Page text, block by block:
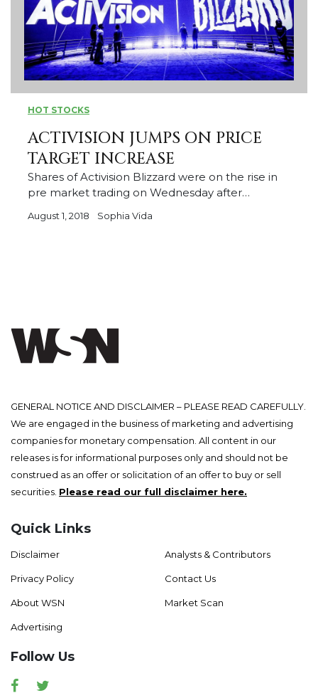
HOT STOCKS
ACTIVISION JUMPS ON PRICE
TARGET INCREASE
Shares of Activision Blizzard were on the rise in
pre market trading on Wednesday after…
August 1, 2018 Sophia Vida
GENERAL NOTICE AND DISCLAIMER – PLEASE READ CAREFULLY.
We are engaged in the business of marketing and advertising
companies for monetary compensation. All content in our
releases is for informational purposes only and should not be
construed as an offer or solicitation of an offer to buy or sell
securities. Please read our full disclaimer here.
Quick Links
Disclaimer
Privacy Policy
About WSN
Advertising
Analysts & Contributors
Contact Us
Market Scan
Follow Us
Facebook